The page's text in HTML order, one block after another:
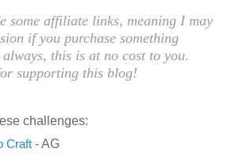
some affiliate links, meaning I may
if you purchase something
this is at no cost to you.
supporting this blog!
challenges:
Craft- AG